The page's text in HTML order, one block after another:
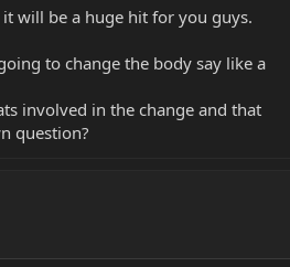
will be a huge hit for you guys.
to change the body say like a
involved in the change and that
question?